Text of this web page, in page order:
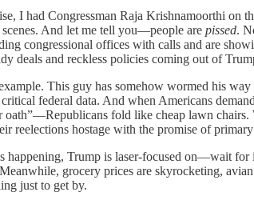
I had Congressman Raja Krishnamoorthi on
And let me tell you—people are pissed.
congressional offices with calls and are
deals and reckless policies coming out of
This guy has somehow wormed his
federal data. And when Americans
oath”—Republicans fold like cheap lawn chairs.
reelections hostage with the promise of
happening, Trump is laser-focused on—wait
grocery prices are skyrocketing,
just to get by.